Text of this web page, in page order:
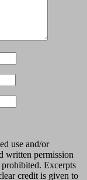
use and/or
written permission
Excerpts
credit is given to